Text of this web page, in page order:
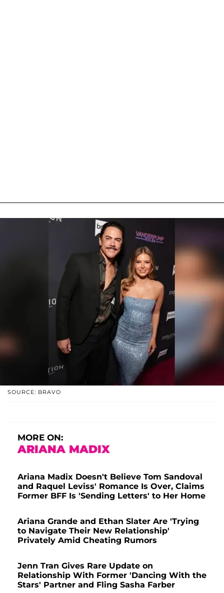
SOURCE: BRAVO
MORE ON:
ARIANA MADIX
Ariana Madix Doesn't Believe Tom Sandoval
and Raquel Leviss' Romance Is Over, Claims
Former BFF Is 'Sending Letters' to Her Home
Ariana Grande and Ethan Slater Are 'Trying
to Navigate Their New Relationship'
Privately Amid Cheating Rumors
Jenn Tran Gives Rare Update on
Relationship With Former 'Dancing With the
Stars' Partner and Fling Sasha Farber